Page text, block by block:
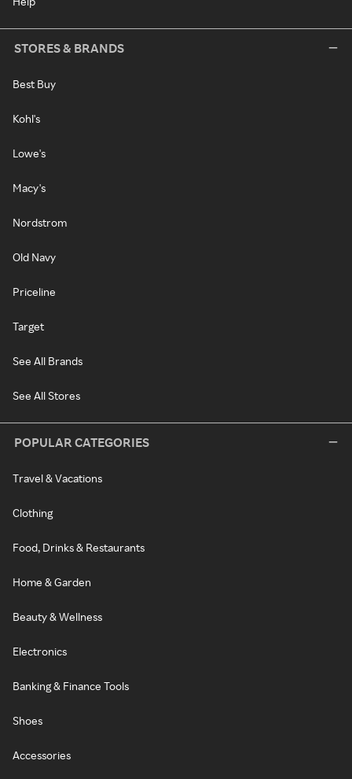
STORES & BRANDS
Best Buy
Kohl's
Lowe's
Macy's
Nordstrom
Old Navy
Priceline
Target
See All Brands
See All Stores
POPULAR CATEGORIES
Travel & Vacations
Clothing
Food, Drinks & Restaurants
Home & Garden
Beauty & Wellness
Electronics
Banking & Finance Tools
Shoes
Accessories